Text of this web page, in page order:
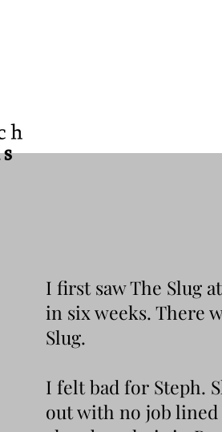
I first saw The Slug
in six weeks. There
Slug.
I felt bad for Steph.
out with no job lined